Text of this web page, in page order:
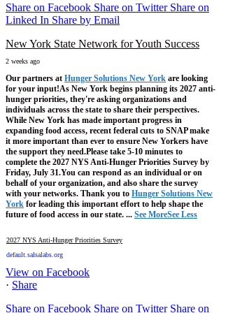
Share on Facebook Share on Twitter Share on
Linked In Share by Email
New York State Network for Youth Success
2 weeks ago
Our partners at Hunger Solutions New York are looking
for your input!As New York begins planning its 2027 anti-
hunger priorities, they're asking organizations and
individuals across the state to share their perspectives.
While New York has made important progress in
expanding food access, recent federal cuts to SNAP make
it more important than ever to ensure New Yorkers have
the support they need.Please take 5-10 minutes to
complete the 2027 NYS Anti-Hunger Priorities Survey by
Friday, July 31.You can respond as an individual or on
behalf of your organization, and also share the survey
with your networks. Thank you to Hunger Solutions New
York for leading this important effort to help shape the
future of food access in our state. ... See MoreSee Less
2027 NYS Anti-Hunger Priorities Survey
default.salsalabs.org
View on Facebook
· Share
Share on Facebook Share on Twitter Share on